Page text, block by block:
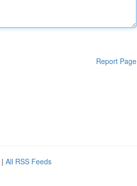
Report Page
| All RSS Feeds